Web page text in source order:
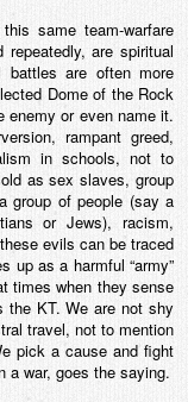
same team-warfare
are spiritual
battles are often more
Dome of the Rock
enemy or even name it.
rampant greed,
in schools, not to
as sex slaves, group
group of people (say a
or Jews), racism,
evils can be traced
up as a harmful “army”
times when they sense
the KT. We are not shy
travel, not to mention
pick a cause and fight
a war, goes the saying.